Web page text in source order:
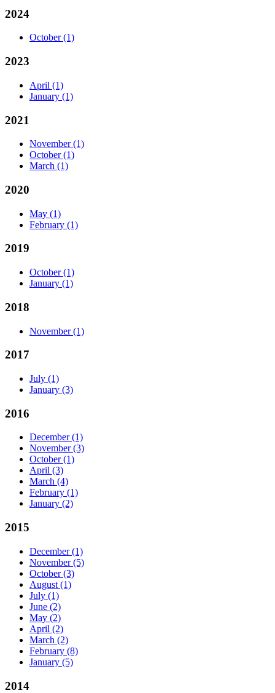
2024
October (1)
2023
April (1)
January (1)
2021
November (1)
October (1)
March (1)
2020
May (1)
February (1)
2019
October (1)
January (1)
2018
November (1)
2017
July (1)
January (3)
2016
December (1)
November (3)
October (1)
April (3)
March (4)
February (1)
January (2)
2015
December (1)
November (5)
October (3)
August (1)
July (1)
June (2)
May (2)
April (2)
March (2)
February (8)
January (5)
2014